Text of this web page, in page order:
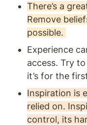
There’s a
Remove
possible.
Experience
access. Try
it’s for the
Inspiration is
relied on.
control, its